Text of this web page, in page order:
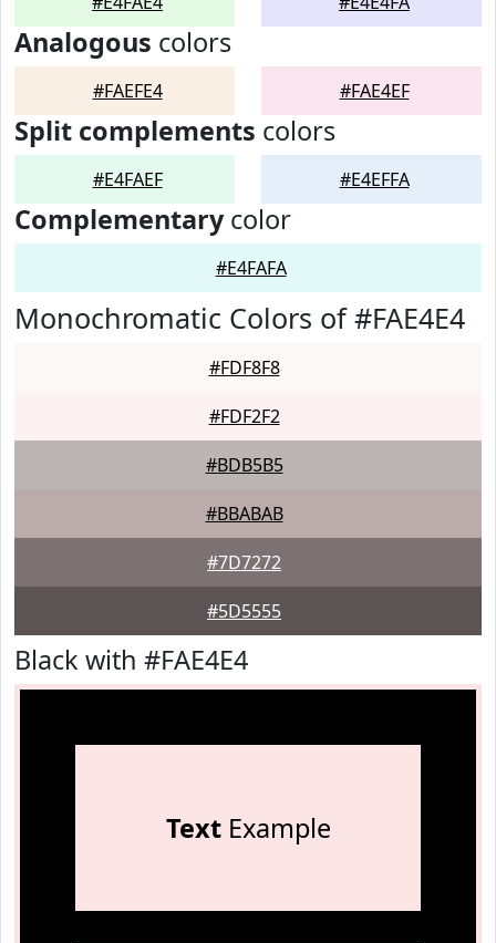
Analogous colors
#FAEFE4 #FAE4EF
Split complements colors
#E4FAEF #E4EFFA
Complementarycolor
#E4FAFA
Monochromatic Colors of #FAE4E4
#FDF8F8
#FDF2F2
#BDB5B5
#BBABAB
#7D7272
#5D5555
Black with #FAE4E4
TextExample